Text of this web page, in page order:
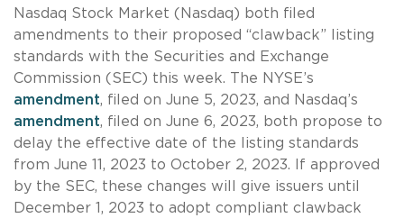
Nasdaq Stock Market (Nasdaq) both filed
amendments to their proposed “clawback” listing
standards with the Securities and Exchange
Commission (SEC) this week. The NYSE’s
amendment, filed on June 5, 2023, and Nasdaq’s
amendment, filed on June 6, 2023, both propose to
delay the effective date of the listing standards
from June 11, 2023 to October 2, 2023. If approved
by the SEC, these changes will give issuers until
December 1, 2023 to adopt compliant clawback